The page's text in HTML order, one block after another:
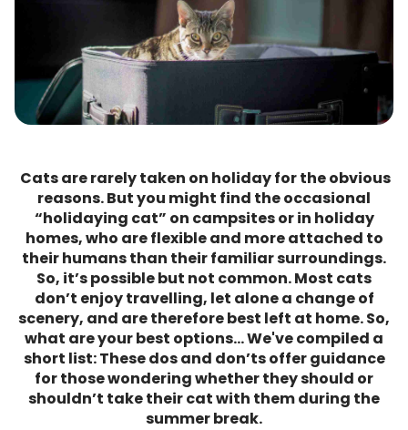
Cats are rarely taken on holiday for the obvious
reasons. But you might find the occasional
“holidaying cat” on campsites or in holiday
homes, who are flexible and more attached to
their humans than their familiar surroundings.
So, it’s possible but not common. Most cats
don’t enjoy travelling, let alone a change of
scenery, and are therefore best left at home. So,
what are your best options… We've compiled a
short list: These dos and don’ts offer guidance
for those wondering whether they should or
shouldn’t take their cat with them during the
summer break.